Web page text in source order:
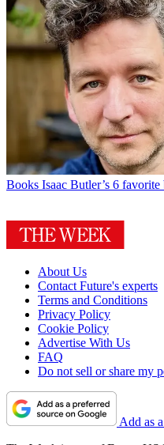
Books Isaac Butler’s 6 favorite
About Us
Contact Future's experts
Terms and Conditions
Privacy Policy
Cookie Policy
Advertise With Us
FAQ
Do not sell or share my
Add as